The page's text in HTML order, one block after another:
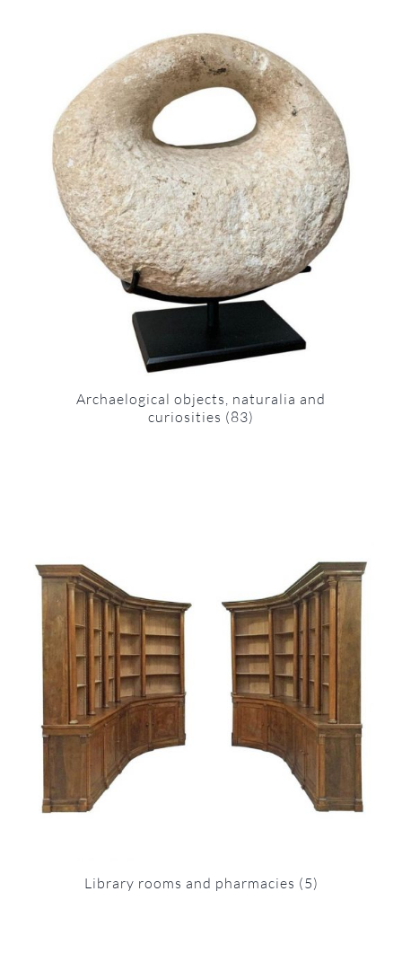
Archaelogical objects, naturalia and
curiosities (83)
Library rooms and pharmacies (5)